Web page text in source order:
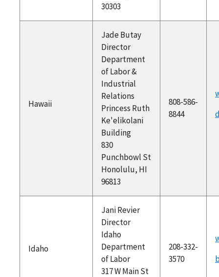
30303
Hawaii
Jade Butay
Director
Department
of Labor &
Industrial
Relations
Princess Ruth
Ke'elikolani
Building
830
Punchbowl St
Honolulu, HI
96813
808-586-
8844
Idaho
Jani Revier
Director
Idaho
Department
of Labor
317 W Main St
208-332-
3570